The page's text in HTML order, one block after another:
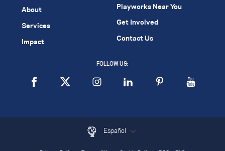
About
Services
Impact
Playworks Near You
Get Involved
Contact Us
FOLLOW US:
Español